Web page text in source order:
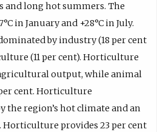
long hot summers. The
in January and +28°C in July.
by industry (18 per cent
(11 per cent). Horticulture
output, while animal
cent. Horticulture
the region’s hot climate and an
Horticulture provides 23 per cent